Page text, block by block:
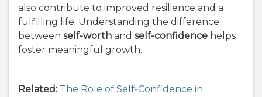
also contribute to improved resilience and a
fulfilling life. Understanding the difference
between self-worth and self-confidence helps
foster meaningful growth.
Related: The Role of Self-Confidence in